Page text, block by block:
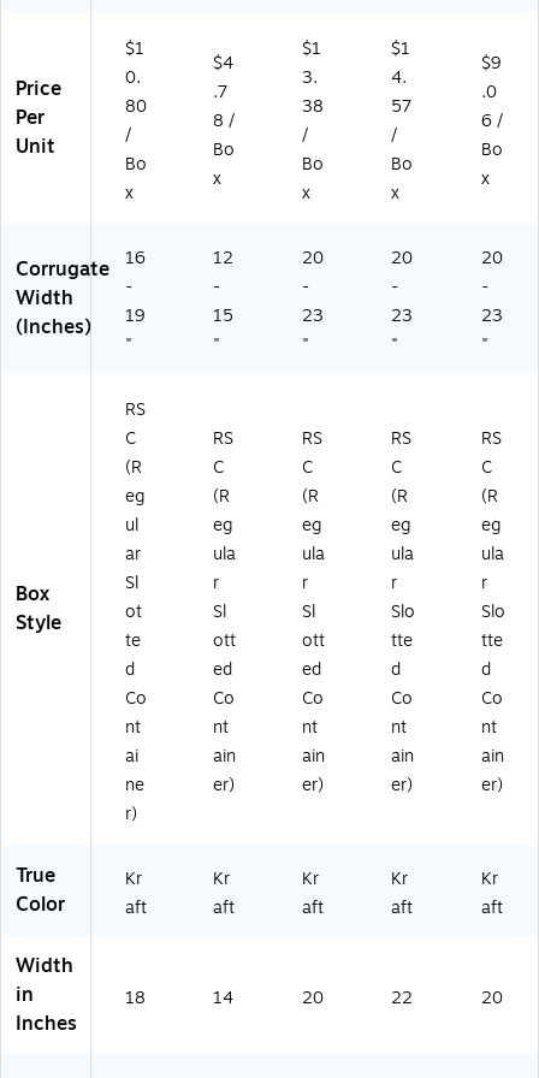
(H
D
18
18
2
4
D
)
20
20
D
W
)
Price
Per
Unit
$1
0.
80
/
Bo
x
$4
.7
8 /
Bo
x
$1
3.
38
/
Bo
x
$1
4.
57
/
Bo
x
$9
.0
6 /
Bo
x
Corrugate
Width
(Inches)
16
-
19
"
12
-
15
"
20
-
23
"
20
-
23
"
20
-
23
"
Box
Style
RS
C
(R
eg
ul
ar
Sl
ot
te
d
Co
nt
ai
ne
r)
RS
C
(R
eg
ula
r
Sl
ott
ed
Co
nt
ain
er)
RS
C
(R
eg
ula
r
Sl
ott
ed
Co
nt
ain
er)
RS
C
(R
eg
ula
r
Slo
tte
d
Co
nt
ain
er)
RS
C
(R
eg
ula
r
Slo
tte
d
Co
nt
ain
er)
True
Color
Kr
aft
Kr
aft
Kr
aft
Kr
aft
Kr
aft
Width
in
Inches
18 14 20 22 20